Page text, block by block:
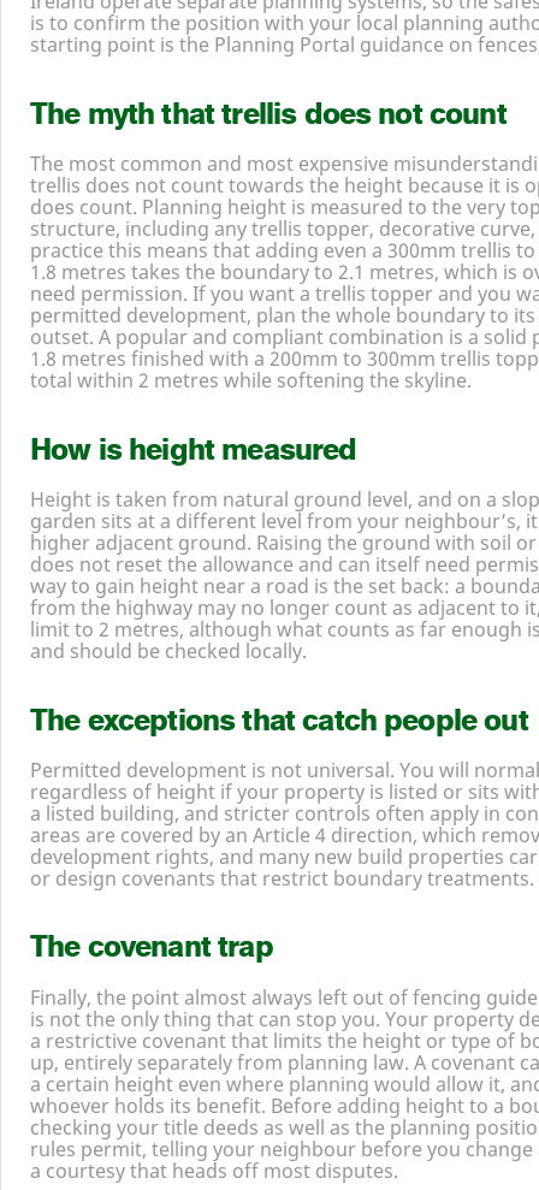
is to confirm the position with your local planning
starting point is the Planning Portal guidance on
The myth that trellis does not count
The most common and most expensive
trellis does not count towards the height because it is
does count. Planning height is measured to the very
structure, including any trellis topper, decorative
practice this means that adding even a 300mm trellis
1.8 metres takes the boundary to 2.1 metres, which is
need permission. If you want a trellis topper and you
permitted development, plan the whole boundary to
outset. A popular and compliant combination is a
1.8 metres finished with a 200mm to 300mm trellis
total within 2 metres while softening the skyline.
How is height measured
Height is taken from natural ground level, and on a
garden sits at a different level from your neighbour’s,
higher adjacent ground. Raising the ground with soil
does not reset the allowance and can itself need
way to gain height near a road is the set back: a
from the highway may no longer count as adjacent to
limit to 2 metres, although what counts as far enough
and should be checked locally.
The exceptions that catch people out
Permitted development is not universal. You will
regardless of height if your property is listed or sits
a listed building, and stricter controls often apply in
areas are covered by an Article 4 direction, which
development rights, and many new build properties
or design covenants that restrict boundary treatments.
The covenant trap
Finally, the point almost always left out of fencing
is not the only thing that can stop you. Your property
a restrictive covenant that limits the height or type of
up, entirely separately from planning law. A covenant
a certain height even where planning would allow it,
whoever holds its benefit. Before adding height to a
checking your title deeds as well as the planning
rules permit, telling your neighbour before you change
a courtesy that heads off most disputes.